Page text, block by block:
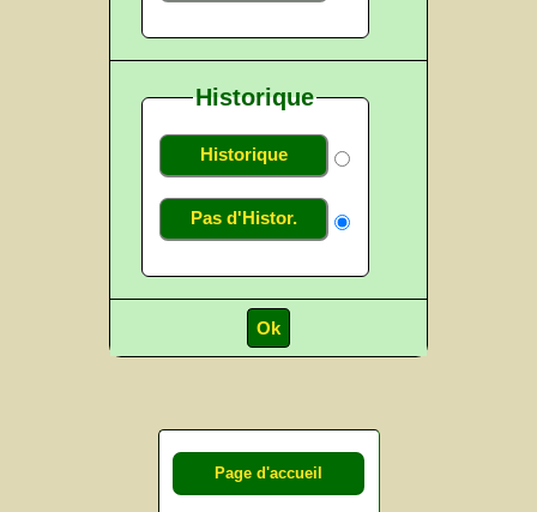
Historique
Historique
Pas d'Histor.
Page d'accueil